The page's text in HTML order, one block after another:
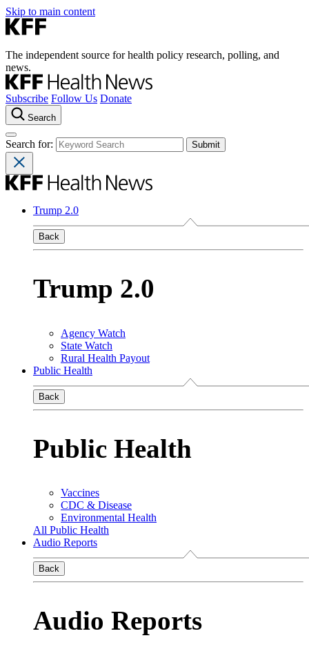
Skip to main content
The independent source for health policy research, polling, and
news.
Subscribe Follow Us Donate
Search
Search for:
Trump 2.0
Back
Trump 2.0
Agency Watch
State Watch
Rural Health Payout
Public Health
Back
Public Health
Vaccines
CDC & Disease
Environmental Health
All Public Health
Audio Reports
Back
Audio Reports